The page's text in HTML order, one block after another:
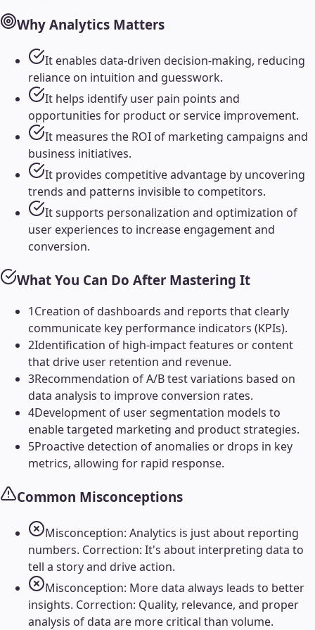
Why Analytics Matters
It enables data-driven decision-making, reducing
reliance on intuition and guesswork.
It helps identify user pain points and
opportunities for product or service improvement.
It measures the ROI of marketing campaigns and
business initiatives.
It provides competitive advantage by uncovering
trends and patterns invisible to competitors.
It supports personalization and optimization of
user experiences to increase engagement and
conversion.
What You Can Do After Mastering It
1Creation of dashboards and reports that clearly
communicate key performance indicators (KPIs).
2Identification of high-impact features or content
that drive user retention and revenue.
3Recommendation of A/B test variations based on
data analysis to improve conversion rates.
4Development of user segmentation models to
enable targeted marketing and product strategies.
5Proactive detection of anomalies or drops in key
metrics, allowing for rapid response.
Common Misconceptions
Misconception: Analytics is just about reporting
numbers. Correction: It's about interpreting data to
tell a story and drive action.
Misconception: More data always leads to better
insights. Correction: Quality, relevance, and proper
analysis of data are more critical than volume.